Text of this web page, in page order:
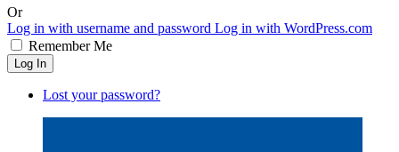
Or
Log in with username and password Log in with WordPress.com
Remember Me
Log In
Lost your password?